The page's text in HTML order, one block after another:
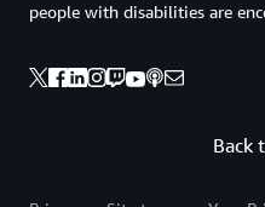
Back
people with disabilities are